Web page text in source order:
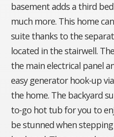
basement adds a third
much more. This home
suite thanks to the
located in the stairwell.
the main electrical panel
easy generator hook-up
the home. The backyard
to-go hot tub for you to
be stunned when